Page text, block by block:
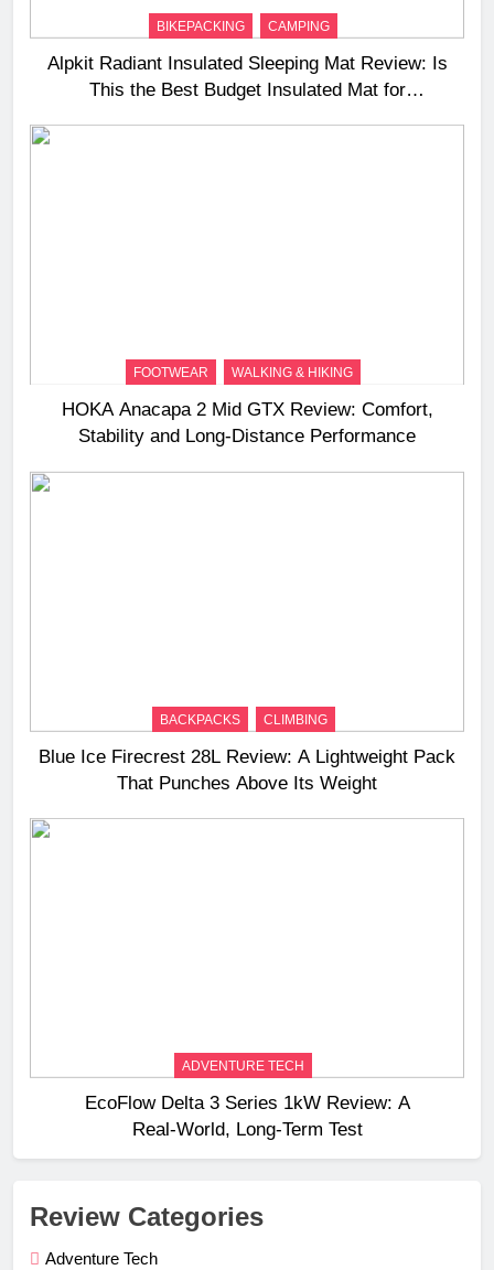
BIKEPACKING CAMPING
Alpkit Radiant Insulated Sleeping Mat Review: Is
This the Best Budget Insulated Mat for
FOOTWEAR WALKING & HIKING
HOKA Anacapa 2 Mid GTX Review: Comfort,
Stability and Long‑Distance Performance
BACKPACKS CLIMBING
Blue Ice Firecrest 28L Review: A Lightweight Pack
That Punches Above Its Weight
ADVENTURE TECH
EcoFlow Delta 3 Series 1kW Review: A
Real‑World, Long‑Term Test
Review Categories
Adventure Tech